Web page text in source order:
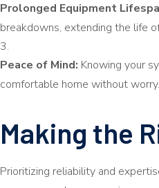
Prolonged Equipment
breakdowns, extending the life
Peace of Mind: Knowing your
comfortable home without worry.
Making the
Prioritizing reliability and